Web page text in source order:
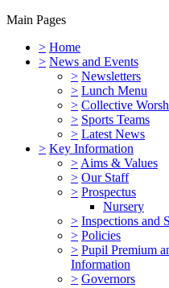
Main Pages
> Home
> News and Events
> Newsletters
> Lunch Menu
> Collective
> Sports Teams
> Latest News
> Key Information
> Aims & Values
> Our Staff
> Prospectus
Nursery
> Inspections and
> Policies
> Pupil Premium
Information
> Governors